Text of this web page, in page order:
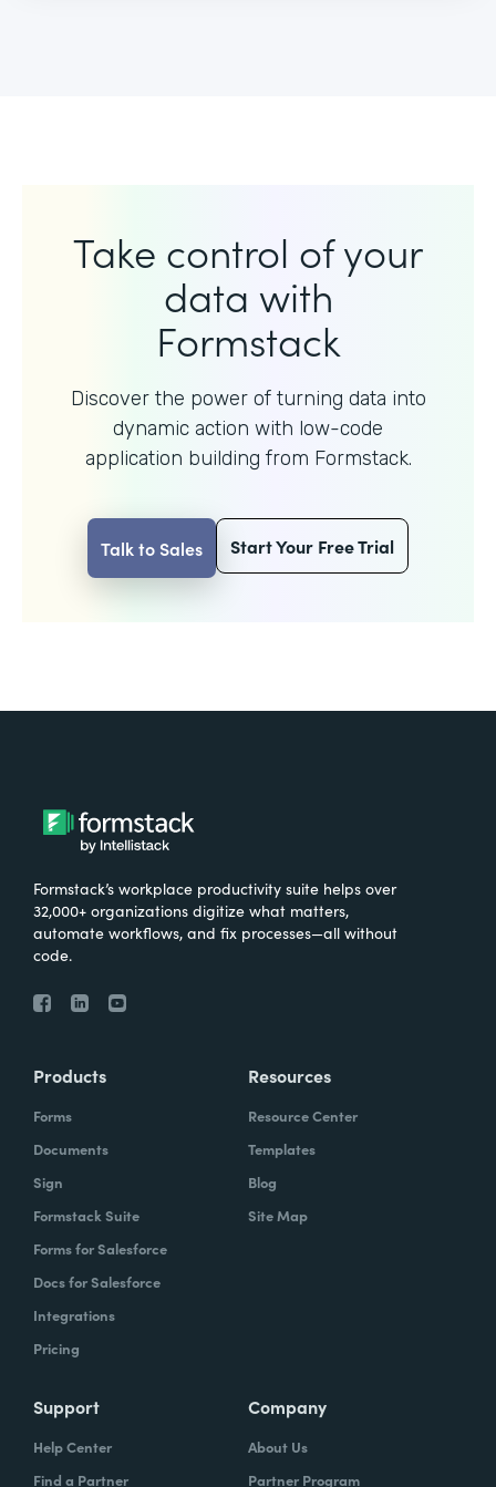
Take control of your
data with
Formstack
Discover the power of turning data into
dynamic action with low-code
application building from Formstack.
Talk to Sales Start Your Free Trial
Formstack’s workplace productivity suite helps over
32,000+ organizations digitize what matters,
automate workflows, and fix processes—all without
code.
Products
Forms
Documents
Sign
Formstack Suite
Forms for Salesforce
Docs for Salesforce
Integrations
Pricing
Resources
Resource Center
Templates
Blog
Site Map
Support
Help Center
Find a Partner
Company
About Us
Partner Program